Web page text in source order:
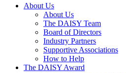
Main Navigation
About Us
About Us
The DAISY Team
Board of Directors
Industry Partners
Supportive Associations
How to Help
The DAISY Award